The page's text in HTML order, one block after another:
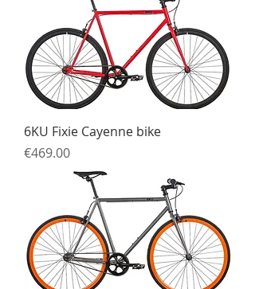
6KU Fixie Cayenne bike
Price
€469.00